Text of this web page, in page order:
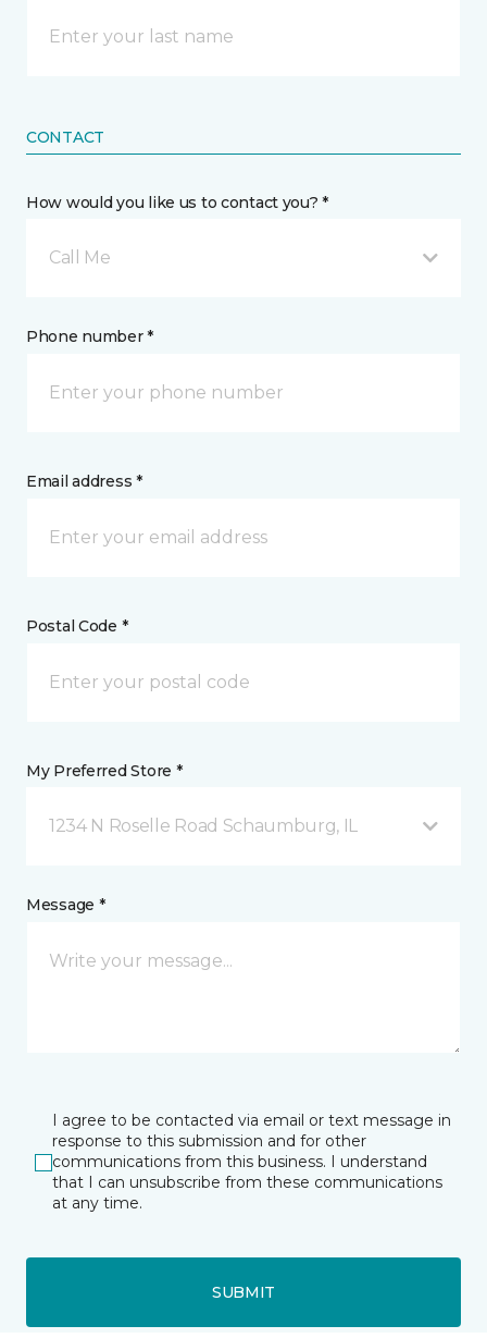
CONTACT
How would you like us to contact you? *
Call Me
Phone number *
Email address *
Postal Code *
My Preferred Store *
1234 N Roselle Road Schaumburg, IL
Message *
I agree to be contacted via email or text message in
response to this submission and for other
communications from this business. I understand
that I can unsubscribe from these communications
at any time.
SUBMIT